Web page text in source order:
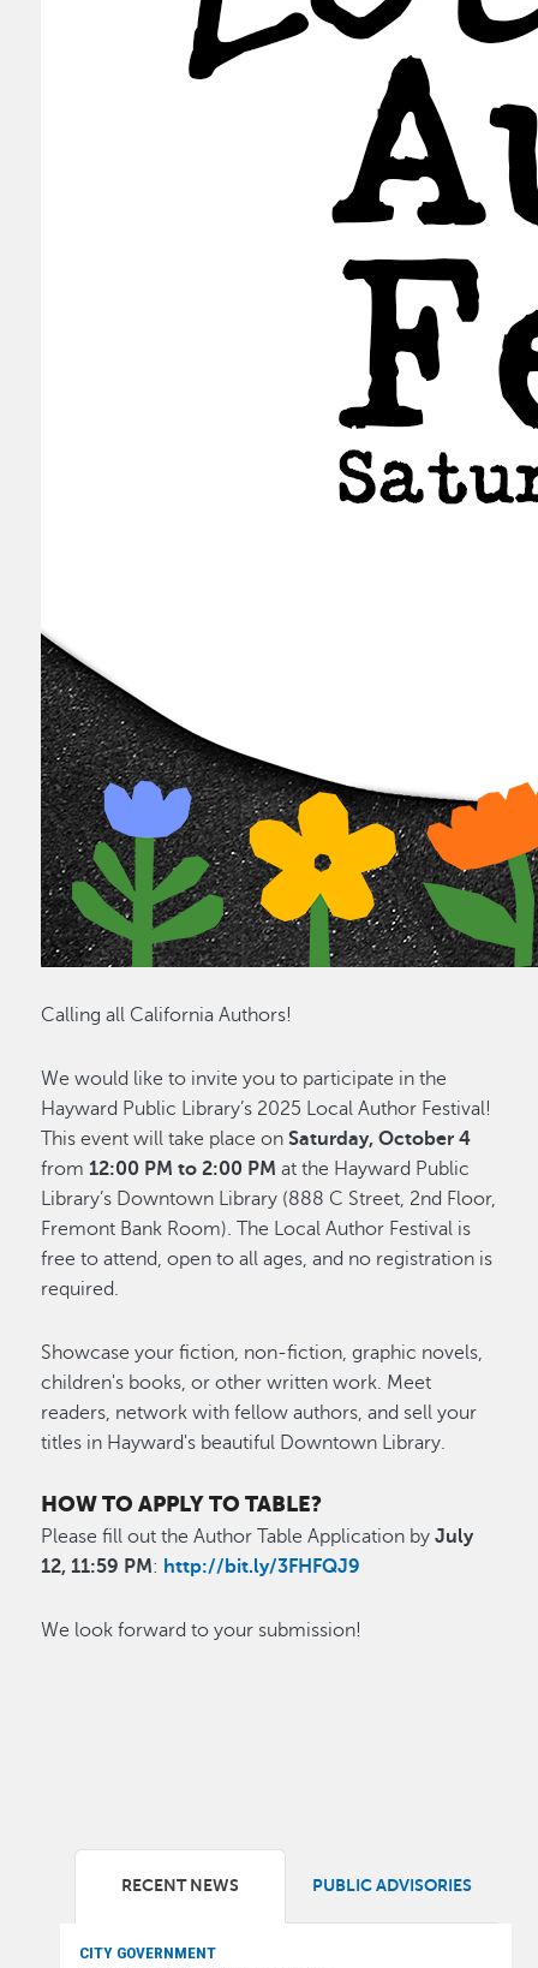
Calling all California Authors!
We would like to invite you to participate in the
Hayward Public Library’s 2025 Local Author Festival!
This event will take place onSaturday, October 4
from12:00 PM to 2:00 PM at the Hayward Public
Library’s Downtown Library (888 C Street, 2nd Floor,
Fremont Bank Room). The Local Author Festival is
free to attend, open to all ages, and no registration is
required.
Showcase your fiction, non-fiction, graphic novels,
children's books, or other written work. Meet
readers, network with fellow authors, and sell your
titles in Hayward's beautiful Downtown Library.
HOW TO APPLY TO TABLE?
Please fill out the Author Table Application byJuly
12, 11:59 PM: http://bit.ly/3FHFQJ9
We look forward to your submission!
RECENT NEWS PUBLIC ADVISORIES
CITY GOVERNMENT